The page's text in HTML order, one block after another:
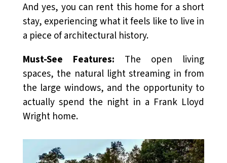
And yes, you can rent this home for a short
stay, experiencing what it feels like to live in
a piece of architectural history.
Must-See Features: The open living
spaces, the natural light streaming in from
the large windows, and the opportunity to
actually spend the night in a Frank Lloyd
Wright home.